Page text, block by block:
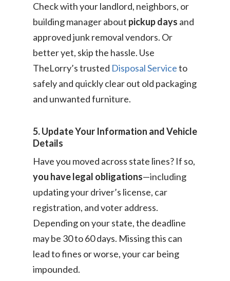
Check with your landlord, neighbors, or
building manager about pickup days and
approved junk removal vendors. Or
better yet, skip the hassle. Use
TheLorry’s trusted Disposal Serviceto
safely and quickly clear out old packaging
and unwanted furniture.
5. Update Your Information and Vehicle
Details
Have you moved across state lines? If so,
you have legal obligations—including
updating your driver’s license, car
registration, and voter address.
Depending on your state, the deadline
may be 30 to 60 days. Missing this can
lead to fines or worse, your car being
impounded.